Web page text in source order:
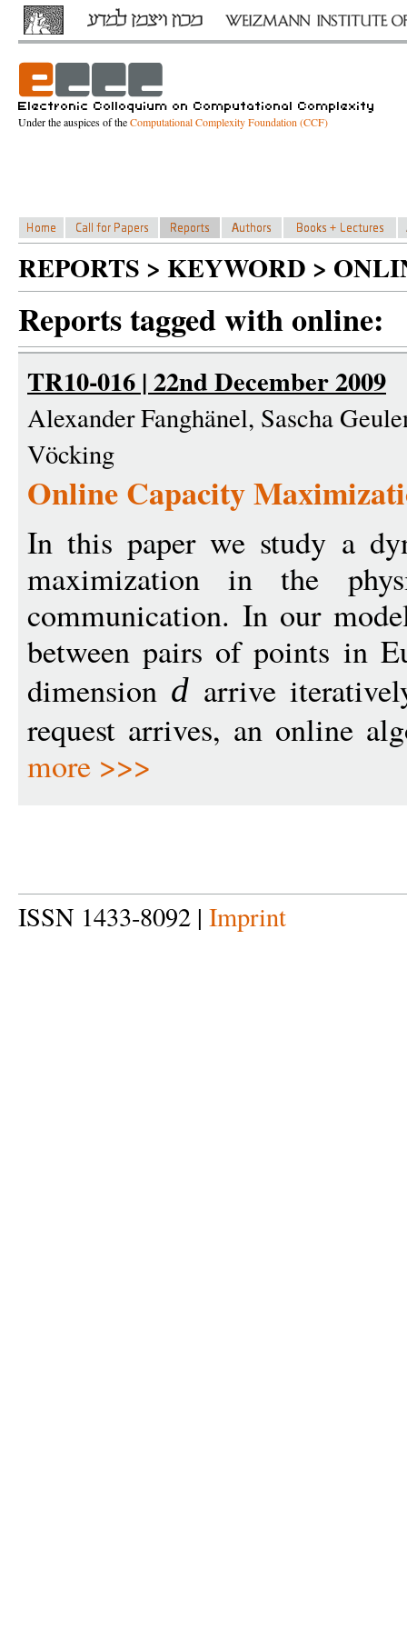
Under the auspices of theComputational Complexity Foundation (CCF)
REPORTS > KEYWORD >
Reports tagged with online:
TR10-016 | 22nd December 2009
Alexander Fanghänel, Sascha
Vöcking
Online Capacity
In this paper we study a
maximization in the
communication. In our
between pairs of points in
dimension d arrive
request arrives, an online
more >>>
ISSN 1433-8092 | Imprint